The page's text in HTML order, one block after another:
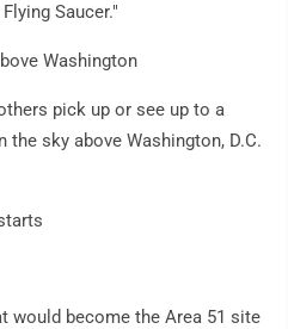
Saucer."
Washington
pick up or see up to a
sky above Washington, D.C.
would become the Area 51 site